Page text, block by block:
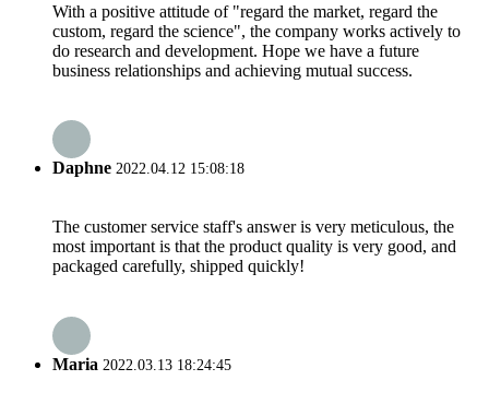
With a positive attitude of "regard the market, regard the
custom, regard the science", the company works actively to
do research and development. Hope we have a future
business relationships and achieving mutual success.
Daphne 2022.04.12 15:08:18
The customer service staff's answer is very meticulous, the
most important is that the product quality is very good, and
packaged carefully, shipped quickly!
Maria 2022.03.13 18:24:45